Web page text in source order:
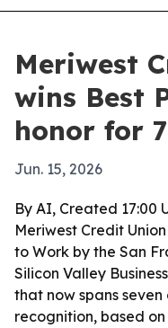
Meriwest
wins Best
honor for
Jun. 15, 2026
By AI, Created 17:00
Meriwest Credit
to Work by the San
Silicon Valley
that now spans
recognition, based